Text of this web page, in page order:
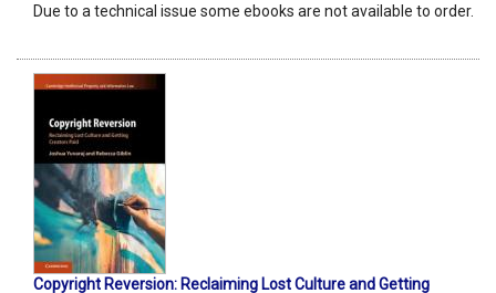
Due to a technical issue some ebooks are not available to order.
Copyright Reversion: Reclaiming Lost Culture and Getting